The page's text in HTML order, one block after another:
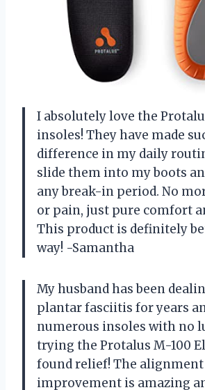
I absolutely love the
insoles! They have made
difference in my daily
slide them into my boots
any break-in period. No
or pain, just pure comfort
This product is definitely
way! -Samantha
My husband has been
plantar fasciitis for years
numerous insoles with no
trying the Protalus M-100
found relief! The alignment
improvement is amazing